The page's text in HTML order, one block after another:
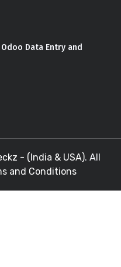
Data Entry and
- (India & USA). All
and Conditions